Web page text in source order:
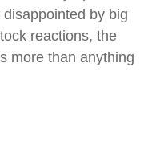
by big
reactions, the
more than anything